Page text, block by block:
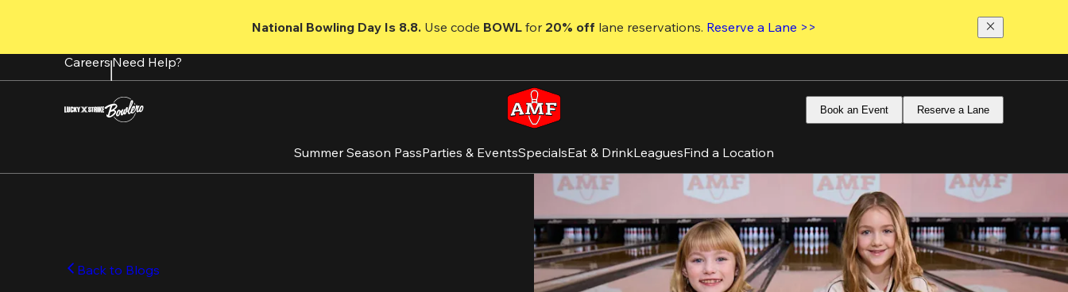
content
National Bowling Day Is 8.8. Use code BOWL for 20% off lane reservations. Reserve a Lane >>
CareersNeed Help?
Book an Event Reserve a Lane
Summer Season PassParties & EventsSpecialsEat & DrinkLeaguesFind a Location
Back to Blogs